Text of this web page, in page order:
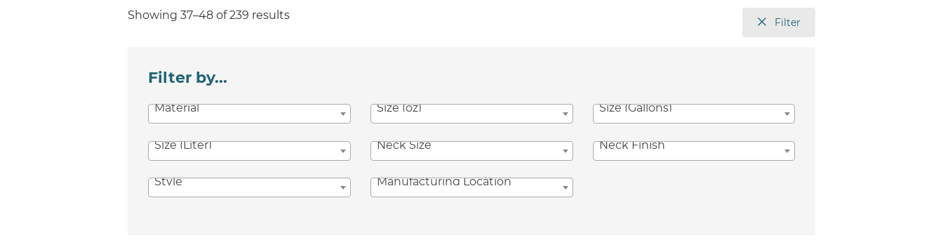
Showing 37–48 of 239 results
Filter
Filter by...
Material Size (oz) Size (Gallons)
Size (Liter) Neck Size Neck Finish
Style Manufacturing Location